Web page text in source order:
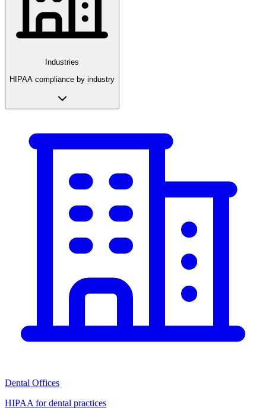
Industries
HIPAA compliance by industry
Dental Offices
HIPAA for dental practices